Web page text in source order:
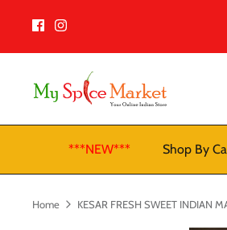
content
***NEW*** Shop By
Home KESAR FRESH SWEET INDIAN